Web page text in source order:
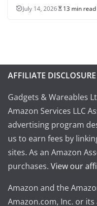
July 14, 2026 13 min read
AFFILIATE DISCLOSURE
Gadgets & Wareables
Amazon Services LLC
advertising program
us to earn fees by
sites. As an Amazon
purchases. View our
Amazon and the
Amazon.com, Inc. or